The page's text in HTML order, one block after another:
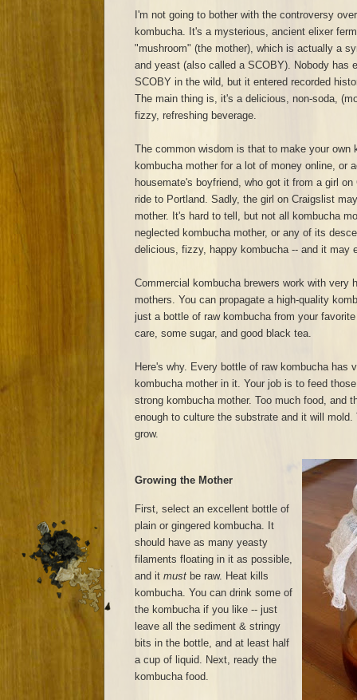
I'm not going to bother with the controversy
kombucha. It's a mysterious, ancient elixer
"mushroom" (the mother), which is actually a
and yeast (also called a SCOBY). Nobody has
SCOBY in the wild, but it entered recorded
The main thing is, it's a delicious, non-soda,
fizzy, refreshing beverage.
The common wisdom is that to make your own
kombucha mother for a lot of money online, or
housemate's boyfriend, who got it from a girl
ride to Portland. Sadly, the girl on Craigslist
mother. It's hard to tell, but not all kombucha
neglected kombucha mother, or any of its
delicious, fizzy, happy kombucha -- and it may
Commercial kombucha brewers work with very
mothers. You can propagate a high-quality
just a bottle of raw kombucha from your
care, some sugar, and good black tea.
Here's why. Every bottle of raw kombucha has
kombucha mother in it. Your job is to feed
strong kombucha mother. Too much food, and
enough to culture the substrate and it will
grow.
Growing the Mother
First, select an excellent bottle of
plain or gingered kombucha. It
should have as many yeasty
filaments floating in it as possible,
and it must be raw. Heat kills
kombucha. You can drink some of
the kombucha if you like -- just
leave all the sediment & stringy
bits in the bottle, and at least half
a cup of liquid. Next, ready the
kombucha food.